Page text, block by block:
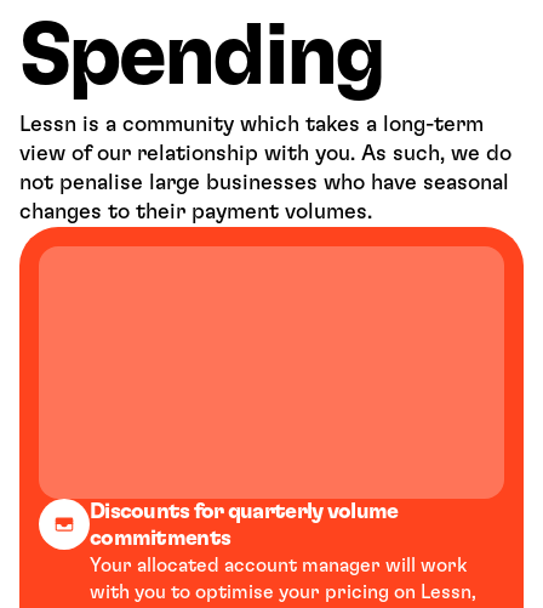
Spending
Lessn is a community which takes a long-term
view of our relationship with you. As such, we do
not penalise large businesses who have seasonal
changes to their payment volumes.
Discounts for quarterly volume
commitments
Your allocated account manager will work
with you to optimise your pricing on Lessn,